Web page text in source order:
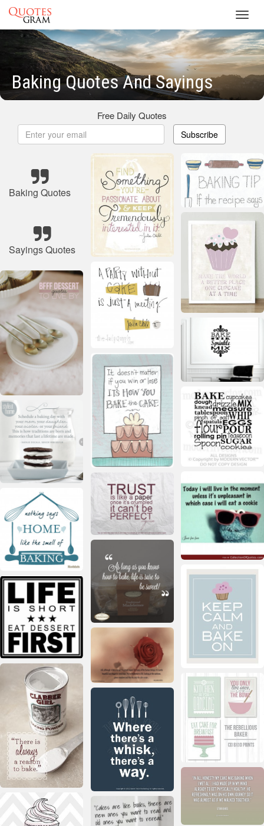
Baking Quotes And Sayings
Free Daily Quotes
Subscribe
Baking Quotes
Sayings Quotes